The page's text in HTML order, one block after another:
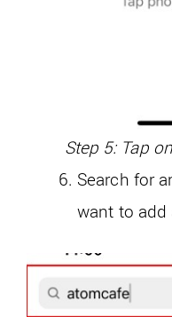
Step 5: Tap on
Search for
want to add